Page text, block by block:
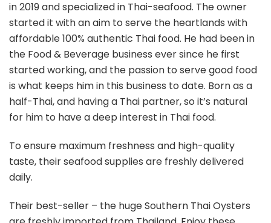
in 2019 and specialized in Thai-seafood. The owner
started it with an aim to serve the heartlands with
affordable 100% authentic Thai food. He had been in
the Food & Beverage business ever since he first
started working, and the passion to serve good food
is what keeps him in this business to date. Born as a
half-Thai, and having a Thai partner, so it’s natural
for him to have a deep interest in Thai food.
To ensure maximum freshness and high-quality
taste, their seafood supplies are freshly delivered
daily.
Their best-seller – the huge Southern Thai Oysters